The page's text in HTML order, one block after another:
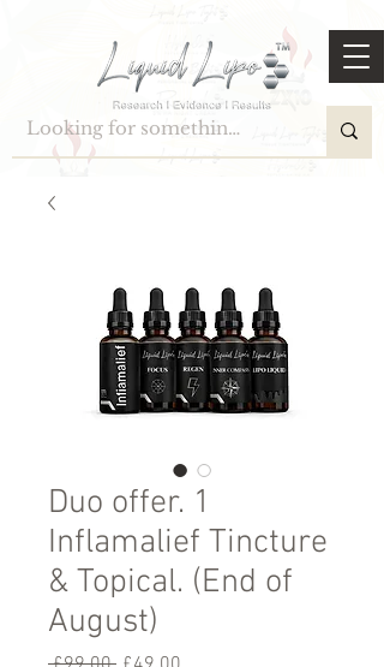
Duo offer. 1
Inflamalief Tincture
& Topical. (End of
August)